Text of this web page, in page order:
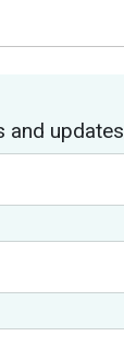
and updates